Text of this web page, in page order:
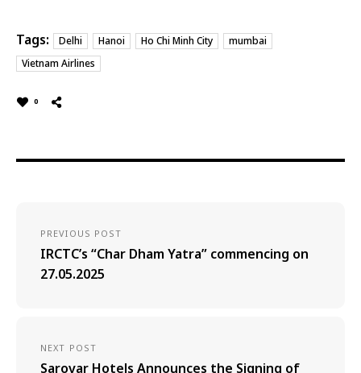
Tags: Delhi Hanoi Ho Chi Minh City
mumbai
Vietnam Airlines
0
PREVIOUS POST
IRCTC’s “Char Dham Yatra” commencing on
27.05.2025
NEXT POST
Sarovar Hotels Announces the Signing of